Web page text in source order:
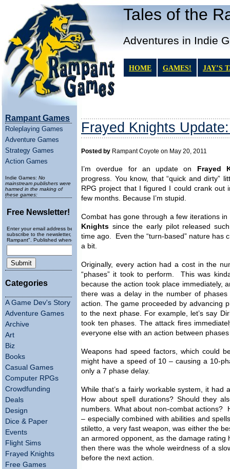
Tales of the
Adventures in Indie
HOME GAMES! JAY’S
Rampant Games
Roleplaying Games
Adventure Games
Strategy Games
Action Games
Indie Games: No
mainstream publishers were
harmed in the making of
these games:
Free Newsletter!
Enter your email address below to
subscribe to the newsletter, "Running
Rampant". Published wheneverly.
Categories
A Game Dev's Story
Adventure Games
Archive
Art
Biz
Books
Casual Games
Computer RPGs
Crowdfunding
Deals
Design
Dice & Paper
Events
Flight Sims
Frayed Knights
Free Games
Frayed Knights
Posted by Rampant Coyote on May 20, 2011
I’m overdue for an update on
Frayed
progress. You know, that “quick and dirty”
RPG project that I figured I could crank out
few months. Because I’m stupid.
Combat has gone through a few iterations in
Knights since the early pilot released
time ago. Even the “turn-based” nature has
a bit.
Originally, every action had a cost in the
“phases” it took to perform. This was
because the action took place immediately,
there was a delay in the number of
action. The game proceeded by advancing
to the next phase. For example, let’s say
took ten phases. The attack fires
everyone else with an action between
Weapons had speed factors, which could
might have a speed of 10 – causing a 10-
only a 7 phase delay.
While that’s a fairly workable system, it
How about spell durations? Should they
numbers. What about non-combat actions?
– especially combined with abilities and
stiletto, a very fast weapon, was either the
an armored opponent, as the damage rating
then there was the whole weirdness of a
before the next action.